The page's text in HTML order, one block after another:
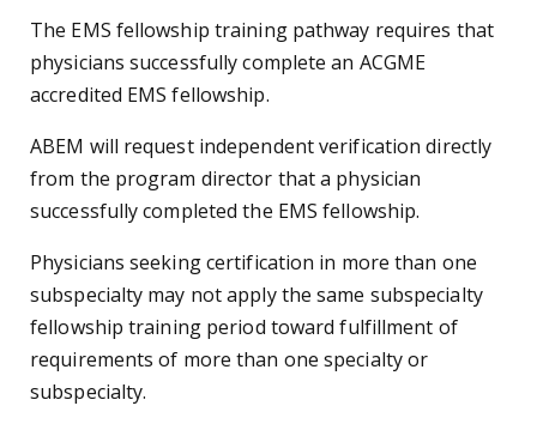
The EMS fellowship training pathway requires that
physicians successfully complete an ACGME
accredited EMS fellowship.
ABEM will request independent verification directly
from the program director that a physician
successfully completed the EMS fellowship.
Physicians seeking certification in more than one
subspecialty may not apply the same subspecialty
fellowship training period toward fulfillment of
requirements of more than one specialty or
subspecialty.